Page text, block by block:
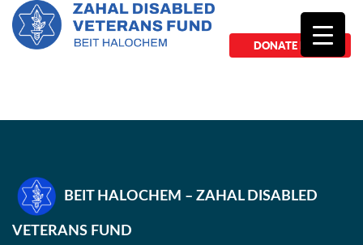
DONATE NOW
BEIT HALOCHEM – ZAHAL DISABLED
VETERANS FUND